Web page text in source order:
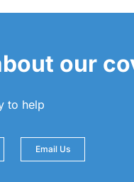
our
to help
Email Us